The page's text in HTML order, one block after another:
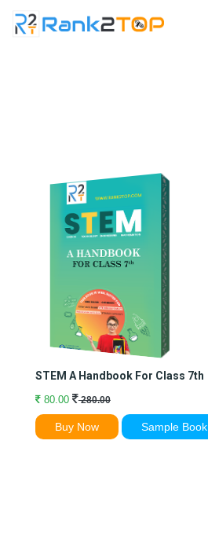
STEM A Handbook For Class 7th
80.00 280.00
Buy Now Sample Book